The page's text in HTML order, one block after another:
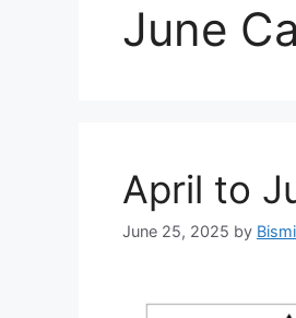
June
April to
June 25, 2025 by